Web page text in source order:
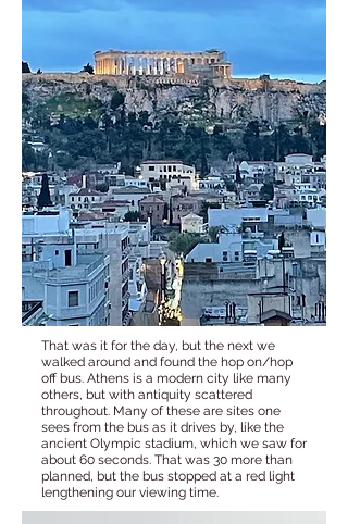
That was it for the day, but the next we
walked around and found the hop on/hop
off bus. Athens is a modern city like many
others, but with antiquity scattered
throughout. Many of these are sites one
sees from the bus as it drives by, like the
ancient Olympic stadium, which we saw for
about 60 seconds. That was 30 more than
planned, but the bus stopped at a red light
lengthening our viewing time.